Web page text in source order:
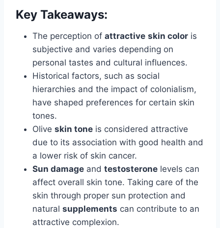
Key Takeaways:
The perception of attractive skin color is
subjective and varies depending on
personal tastes and cultural influences.
Historical factors, such as social
hierarchies and the impact of colonialism,
have shaped preferences for certain skin
tones.
Olive skin tone is considered attractive
due to its association with good health and
a lower risk of skin cancer.
Sun damage and testosterone levels can
affect overall skin tone. Taking care of the
skin through proper sun protection and
natural supplements can contribute to an
attractive complexion.